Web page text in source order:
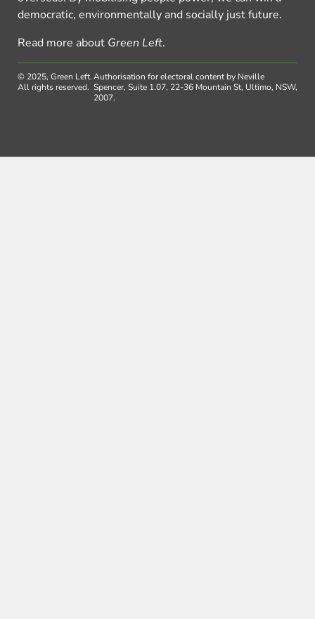
democratic, environmentally and socially just future.
Read more about Green Left.
© 2025, Green Left.
All rights reserved.
Authorisation for electoral content by Neville
Spencer, Suite 1.07, 22-36 Mountain St, Ultimo, NSW,
2007.